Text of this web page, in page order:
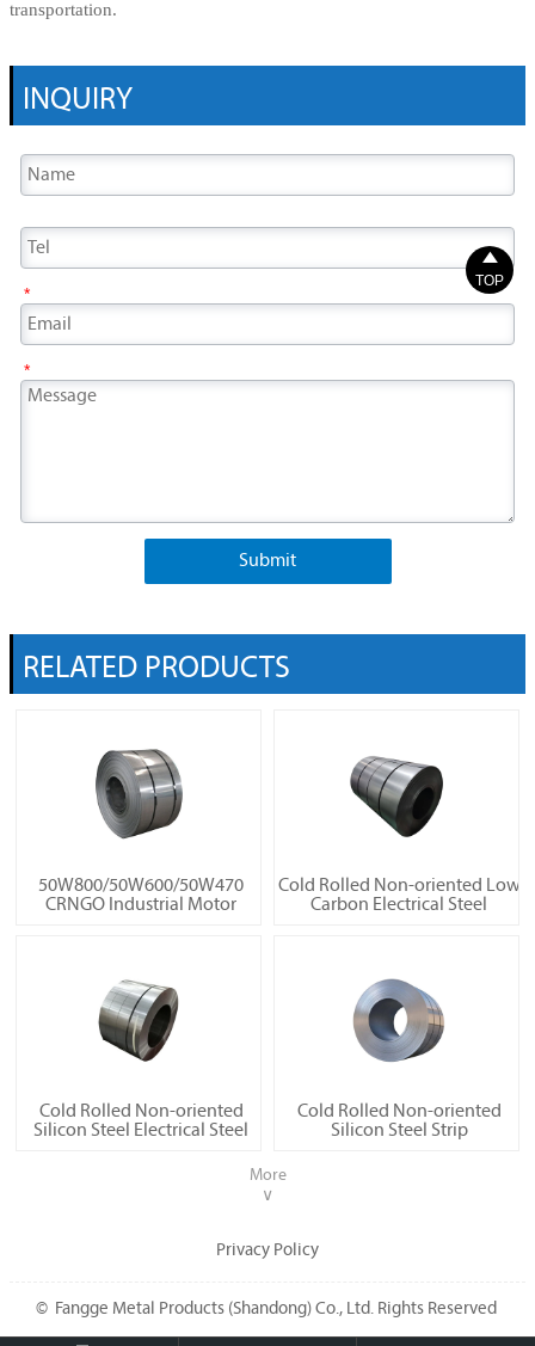
transportation.
INQUIRY
*
*
Submit
RELATED PRODUCTS
50W800/50W600/50W470
CRNGO Industrial Motor
Cold Rolled Non-oriented Low
Carbon Electrical Steel
Cold Rolled Non-oriented
Silicon Steel Electrical Steel
Cold Rolled Non-oriented
Silicon Steel Strip
More
∨
Privacy Policy
© Fangge Metal Products (Shandong) Co., Ltd. Rights Reserved

TOP